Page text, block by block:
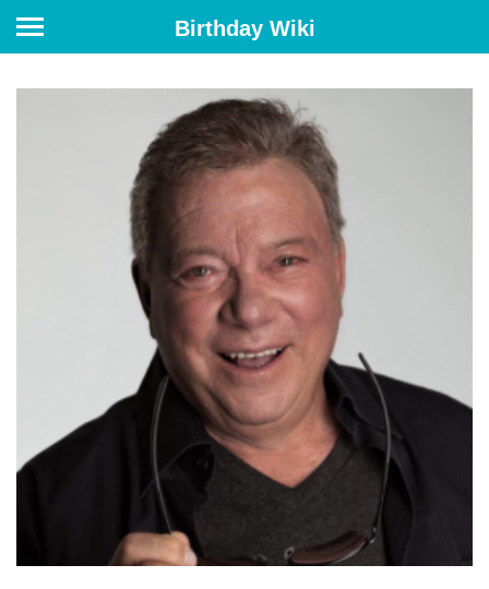
Birthday Wiki